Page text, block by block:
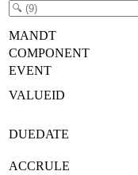
MANDT
COMPONENT
EVENT
VALUEID
DUEDATE
ACCRULE